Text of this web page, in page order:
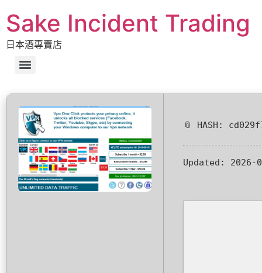
Sake Incident Trading
日本酒專賣店
📎 HASH:
Updated: 2026-